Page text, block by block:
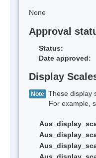
None
Approval
Status:
Date approved:
Display
Note These display
For example,